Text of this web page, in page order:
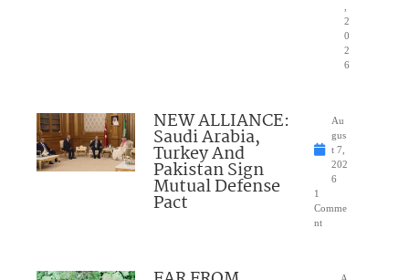
2
0
2
6
NEW ALLIANCE:
Saudi Arabia,
Turkey And
Pakistan Sign
Mutual Defense
Pact
Au
gus
t 7,
202
6
1
Comme
nt